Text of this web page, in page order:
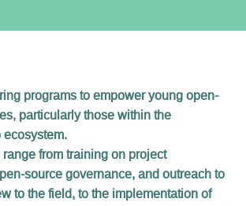
programs to empower young open-
particularly those within the
ecosystem.
from training on project
source governance, and outreach to
to the field, to the implementation of